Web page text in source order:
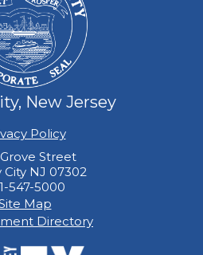
New Jersey
Policy
Street
City NJ 07302
547-5000
Map
Directory